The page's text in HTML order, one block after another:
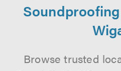
Browse trusted